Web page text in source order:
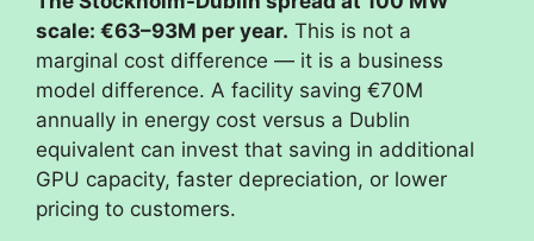
scale: €63–93M per year. This is not a
marginal cost difference — it is a business
model difference. A facility saving €70M
annually in energy cost versus a Dublin
equivalent can invest that saving in additional
GPU capacity, faster depreciation, or lower
pricing to customers.